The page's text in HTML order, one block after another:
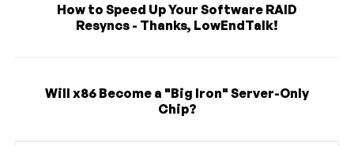
How to Speed Up Your Software RAID
Resyncs - Thanks, LowEndTalk!
Will x86 Become a "Big Iron" Server-Only
Chip?